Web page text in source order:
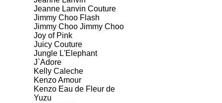
Jeanne Lanvin Couture
Jimmy Choo Flash
Jimmy Choo Jimmy Choo
Joy of Pink
Juicy Couture
Jungle L'Elephant
J`Adore
Kelly Caleche
Kenzo Amour
Kenzo Eau de Fleur de
Yuzu